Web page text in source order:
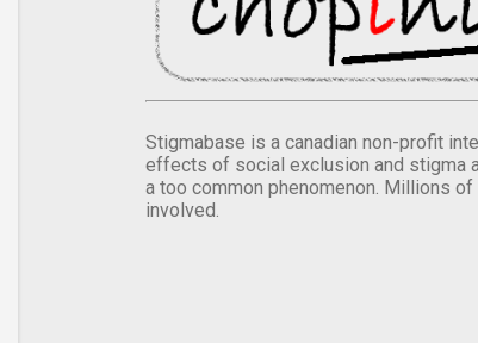
Stigmabase is a canadian non-profit
effects of social exclusion and stigma
a too common phenomenon. Millions
involved.